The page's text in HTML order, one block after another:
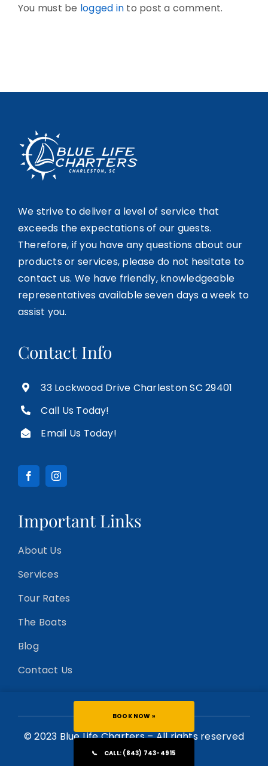
You must be logged in to post a comment.
We strive to deliver a level of service that
exceeds the expectations of our guests.
Therefore, if you have any questions about our
products or services, please do not hesitate to
contact us. We have friendly, knowledgeable
representatives available seven days a week to
assist you.
Contact Info
33 Lockwood Drive Charleston SC 29401
Call Us Today!
Email Us Today!
Important Links
About Us
Services
Tour Rates
The Boats
Blog
Contact Us
© 2023 Blue Life Charters – All rights reserved
BOOK NOW »
📞 CALL: (843) 743-4915